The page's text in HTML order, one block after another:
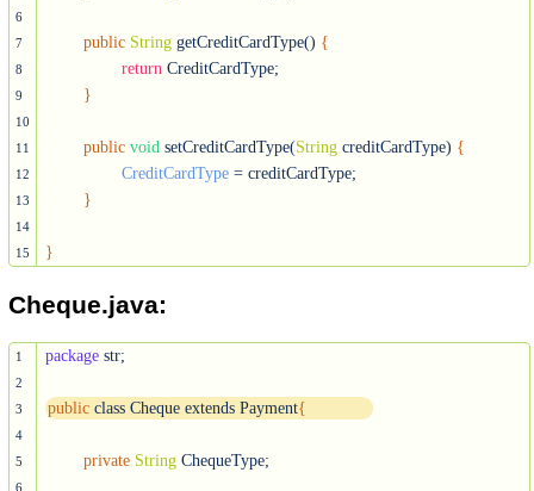
6
7
8
9
10
11
12
13
14
15
public String getCreditCardType() {
return CreditCardType;
}
public void setCreditCardType(String creditCardType) {
CreditCardType = creditCardType;
}
}
Cheque.java:
1
2
3
4
5
6
package str;
public class Cheque extends Payment{
private String ChequeType;